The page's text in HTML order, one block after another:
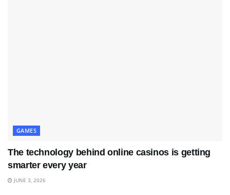
GAMES
The technology behind online casinos is getting
smarter every year
JUNE 3, 2026